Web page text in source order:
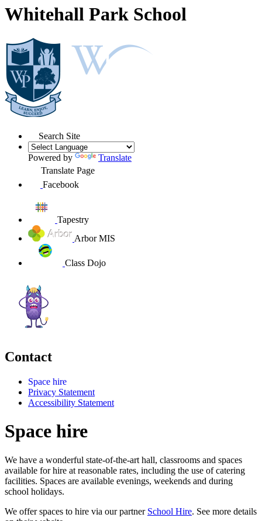
Whitehall Park School
Search Site
Powered by
Translate
Translate Page
Facebook
Tapestry
Arbor MIS
Class Dojo
Contact
Space hire
Privacy Statement
Accessibility Statement
Space hire
We have a wonderful state-of-the-art hall, classrooms and spaces
available for hire at reasonable rates, including the use of catering
facilities. Spaces are available evenings, weekends and during
school holidays.
We offer spaces to hire via our partner School Hire. See more details